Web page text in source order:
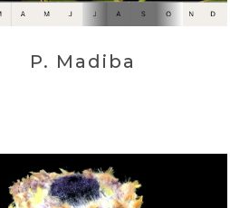
P. Madiba